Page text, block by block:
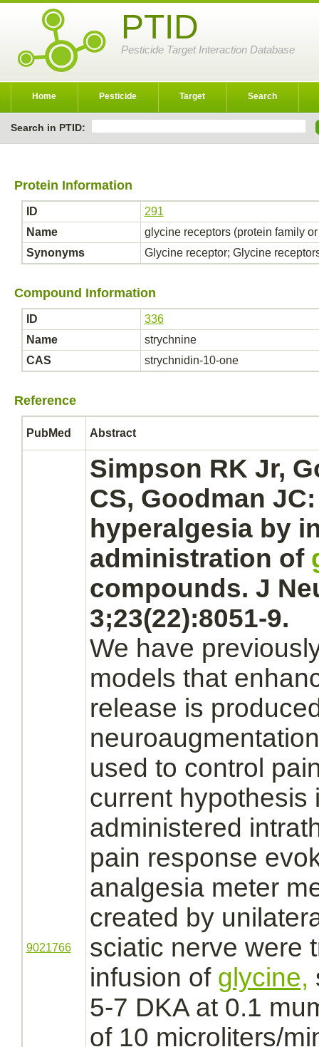
PTID
Pesticide Target Interaction Database
Home Pesticide Target Search
Search in PTID:
Protein Information
ID
291
Name
glycine receptors (protein family
Synonyms
Glycine receptor; Glycine
Compound Information
ID
336
Name
strychnine
CAS
strychnidin-10-one
Reference
PubMed Abstract
9021766
Simpson RK Jr,
CS, Goodman
hyperalgesia by
administration of
compounds. J
3;23(22):8051-9.
We have
models that
release is
used to control
current
administered
pain response
analgesia meter
created by
sciatic nerve were
infusion of glycine,
5-7 DKA at 0.1
of 10 microliters/